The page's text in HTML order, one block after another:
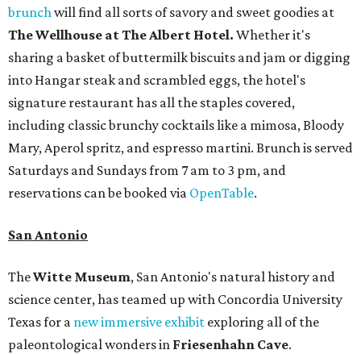
brunchwill find all sorts of savory and sweet goodies at
The Wellhouse atThe Albert Hotel. Whether it's
sharing a basket of buttermilk biscuits and jam or digging
into Hangar steak and scrambled eggs, the hotel's
signature restaurant has all the staples covered,
including classic brunchy cocktails like a mimosa, Bloody
Mary, Aperol spritz, and espresso martini. Brunch is served
Saturdays and Sundays from 7 am to 3 pm, and
reservations can be booked via OpenTable.
San Antonio
TheWitte Museum, San Antonio's natural history and
science center, has teamed up with Concordia University
Texas for a new immersive exhibit exploring all of the
paleontological wonders in Friesenhahn Cave.